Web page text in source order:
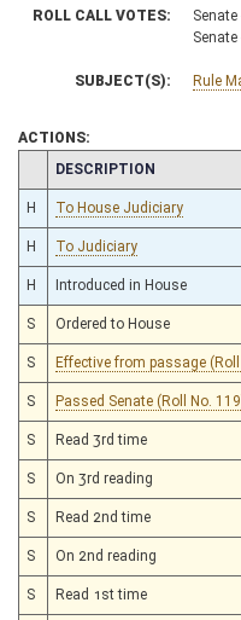
ROLL CALL VOTES: Senate
Senate
SUBJECT(S): Rule
ACTIONS:
CHAMBER
DESCRIPTION
H To House Judiciary
H To Judiciary
H Introduced in House
S Ordered to House
S Effective from passage
S Passed Senate (Roll No.
S Read 3rd time
S On 3rd reading
S Read 2nd time
S On 2nd reading
S Read 1st time